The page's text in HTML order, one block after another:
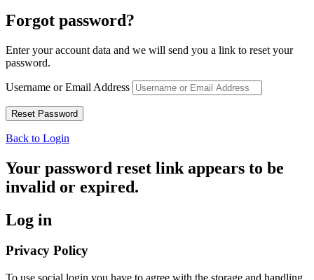
Forgot password?
Enter your account data and we will send you a link to reset your
password.
Username or Email Address
Back to Login
Your password reset link appears to be
invalid or expired.
Log in
Privacy Policy